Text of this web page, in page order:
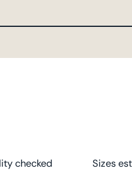
checked Sizes